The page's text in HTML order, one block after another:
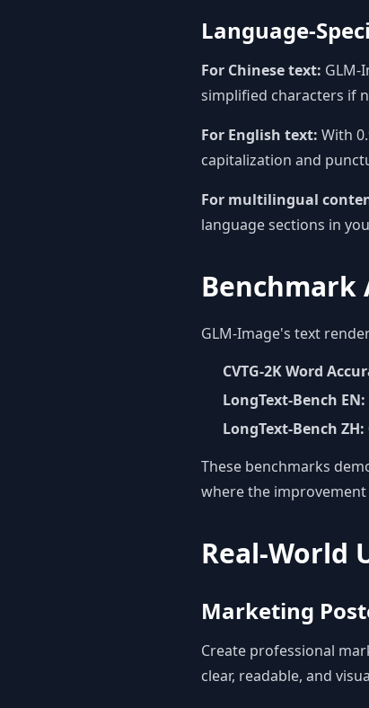
Language-
For Chinese text: GLM-
simplified characters if
For English text: With
capitalization and
For multilingual
language sections in
Benchmark
GLM-Image's text
CVTG-2K Word
LongText-Bench EN:
LongText-Bench ZH:
These benchmarks
where the
Real-World
Marketing
Create professional
clear, readable, and